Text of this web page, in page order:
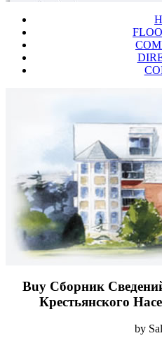
Buy Сборник
Крестьянского
by Sal